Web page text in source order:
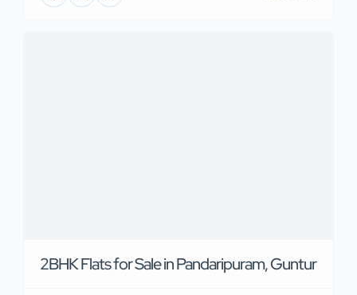
2BHK Flats for Sale in Pandaripuram, Guntur